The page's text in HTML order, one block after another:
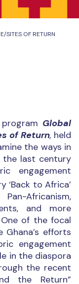
SITES OF RETURN
Global
of Return, held
the ways in
the last century
engagement
‘Back to Africa’
Africanism,
and more
of the focal
efforts
engagement
in the diaspora
the recent
the Return”